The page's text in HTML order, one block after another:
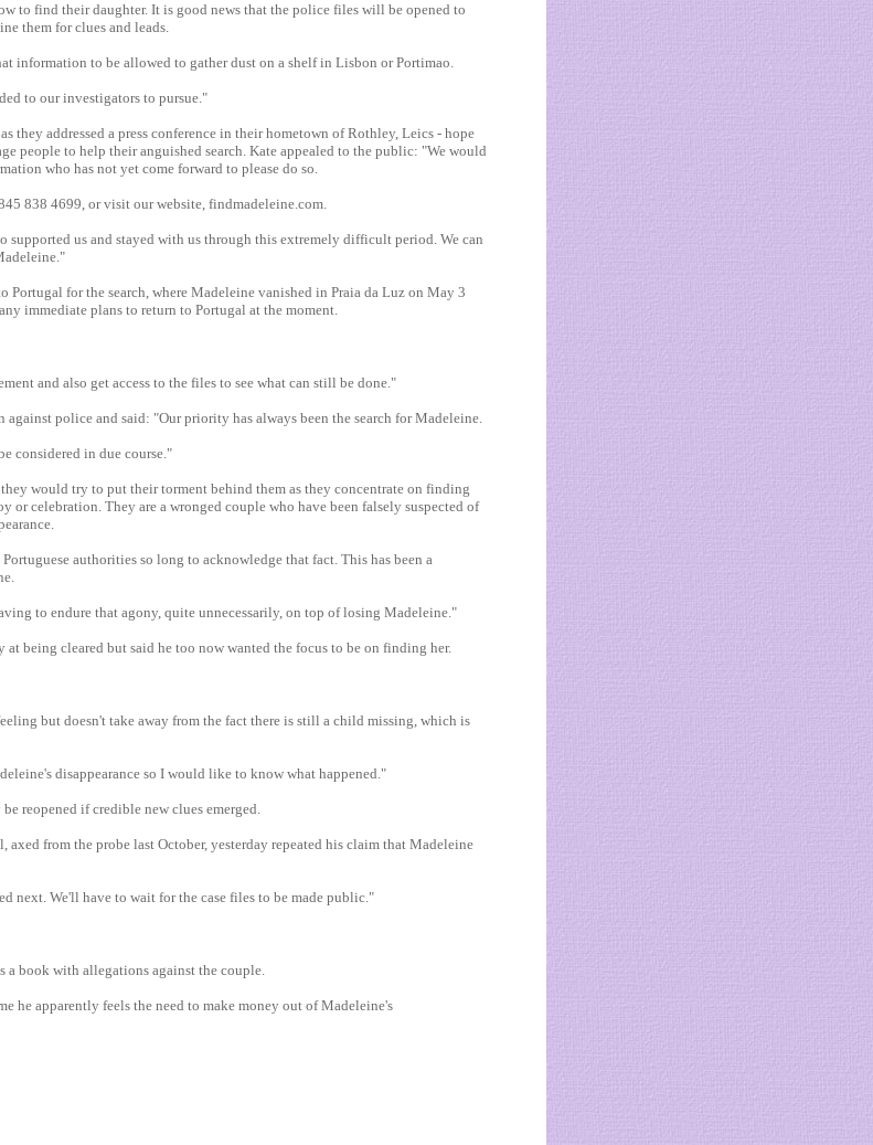
to find their daughter. It is good news that the police files will be opened to
them for clues and leads.
information to be allowed to gather dust on a shelf in Lisbon or Portimao.
to our investigators to pursue."
they addressed a press conference in their hometown of Rothley, Leics - hope
people to help their anguished search. Kate appealed to the public: "We would
who has not yet come forward to please do so.
838 4699, or visit our website, findmadeleine.com.
supported us and stayed with us through this extremely difficult period. We can
for the search, where Madeleine vanished in Praia da Luz on May 3
immediate plans to return to Portugal at the moment.
and also get access to the files to see what can still be done."
against police and said: "Our priority has always been the search for Madeleine.
considered in due course."
would try to put their torment behind them as they concentrate on finding
or celebration. They are a wronged couple who have been falsely suspected of
Portuguese authorities so long to acknowledge that fact. This has been a
to endure that agony, quite unnecessarily, on top of losing Madeleine."
being cleared but said he too now wanted the focus to be on finding her.
but doesn't take away from the fact there is still a child missing, which is
disappearance so I would like to know what happened."
reopened if credible new clues emerged.
axed from the probe last October, yesterday repeated his claim that Madeleine
next. We'll have to wait for the case files to be made public."
a book with allegations against the couple.
he apparently feels the need to make money out of Madeleine's